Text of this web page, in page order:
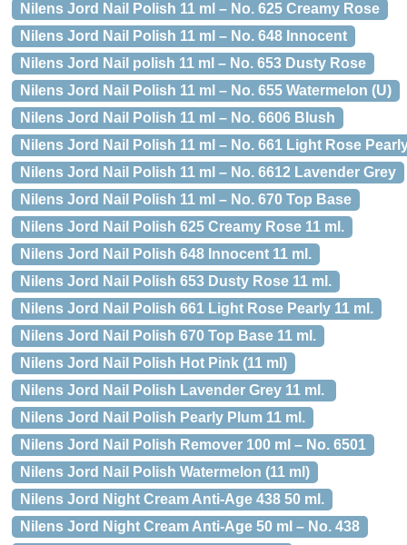
Nilens Jord Nail Polish 11 ml – No. 625 Creamy Rose
Nilens Jord Nail Polish 11 ml – No. 648 Innocent
Nilens Jord Nail polish 11 ml – No. 653 Dusty Rose
Nilens Jord Nail Polish 11 ml – No. 655 Watermelon (U)
Nilens Jord Nail Polish 11 ml – No. 6606 Blush
Nilens Jord Nail Polish 11 ml – No. 661 Light Rose
Nilens Jord Nail Polish 11 ml – No. 6612 Lavender Grey
Nilens Jord Nail Polish 11 ml – No. 670 Top Base
Nilens Jord Nail Polish 625 Creamy Rose 11 ml.
Nilens Jord Nail Polish 648 Innocent 11 ml.
Nilens Jord Nail Polish 653 Dusty Rose 11 ml.
Nilens Jord Nail Polish 661 Light Rose Pearly 11 ml.
Nilens Jord Nail Polish 670 Top Base 11 ml.
Nilens Jord Nail Polish Hot Pink (11 ml)
Nilens Jord Nail Polish Lavender Grey 11 ml.
Nilens Jord Nail Polish Pearly Plum 11 ml.
Nilens Jord Nail Polish Remover 100 ml – No. 6501
Nilens Jord Nail Polish Watermelon (11 ml)
Nilens Jord Night Cream Anti-Age 438 50 ml.
Nilens Jord Night Cream Anti-Age 50 ml – No. 438